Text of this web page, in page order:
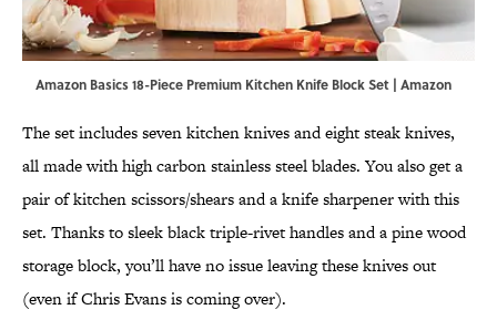
Amazon Basics 18-Piece Premium Kitchen Knife Block Set | Amazon
The set includes seven kitchen knives and eight steak knives,
all made with high carbon stainless steel blades. You also get a
pair of kitchen scissors/shears and a knife sharpener with this
set. Thanks to sleek black triple-rivet handles and a pine wood
storage block, you’ll have no issue leaving these knives out
(even if Chris Evans is coming over).